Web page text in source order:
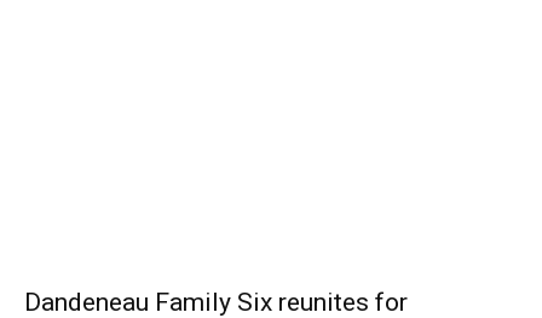
Dandeneau Family Six reunites for